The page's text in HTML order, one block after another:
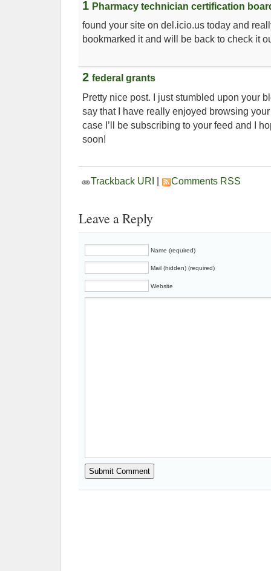
1 Pharmacy technician certification
found your site on del.icio.us today and
bookmarked it and will be back to check it
2 federal grants
Pretty nice post. I just stumbled upon your
say that I have really enjoyed browsing
case I’ll be subscribing to your feed and I
soon!
Trackback URI Comments RSS
Leave a Reply
Name (required)
Mail (hidden) (required)
Website